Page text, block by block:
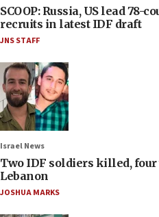
SCOOP: Russia, US lead 78-
recruits in latest IDF draft
JNS STAFF
Israel News
Two IDF soldiers killed,
Lebanon
JOSHUA MARKS